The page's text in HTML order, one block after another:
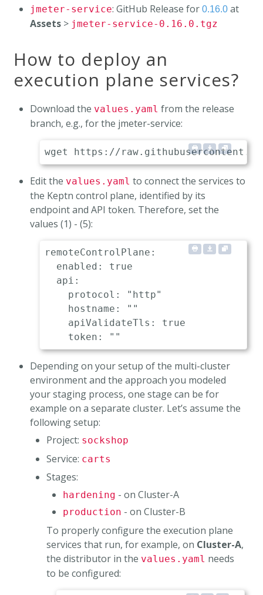
jmeter-service: GitHub Release for 0.16.0 at
Assets > jmeter-service-0.16.0.tgz
How to deploy an
execution plane services?
Download the values.yaml from the release
branch, e.g., for the jmeter-service:
Edit the values.yaml to connect the services to
the Keptn control plane, identified by its
endpoint and API token. Therefore, set the
values (1) - (5):
remoteControlPlane:
enabled: true
  api:
protocol: "http"
hostname: ""
apiValidateTls: true
Depending on your setup of the multi-cluster
environment and the approach you modeled
your staging process, one stage can be for
example on a separate cluster. Let’s assume the
following setup:
Project: sockshop
Service: carts
Stages:
hardening - on Cluster-A
production - on Cluster-B
To properly configure the execution plane
services that run, for example, on Cluster-A,
the distributor in the values.yaml needs
to be configured: